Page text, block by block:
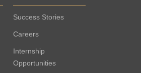
Success Stories
Careers
Internship
Opportunities